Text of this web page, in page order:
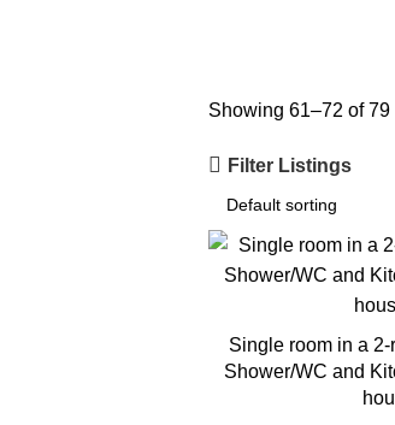
Showing 61–72 of 79
Filter Listings
Single room in a
Shower/WC and